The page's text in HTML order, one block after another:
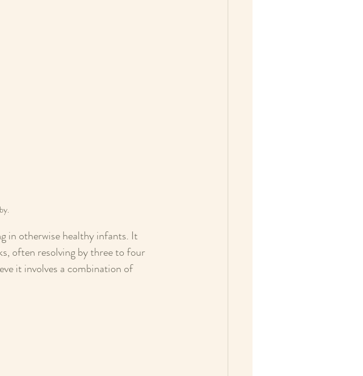
in otherwise healthy infants. It
often resolving by three to four
it involves a combination of